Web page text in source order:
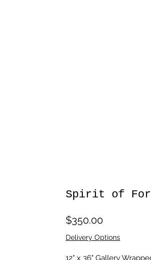
Spirit of
$350.00Price
Delivery Options
12" x 36" Gallery